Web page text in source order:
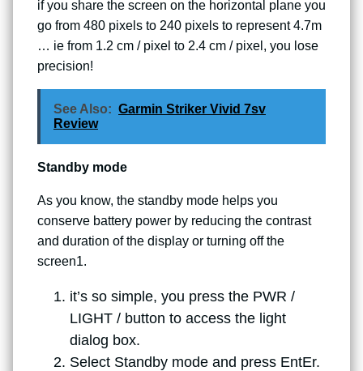
if you share the screen on the horizontal plane you
go from 480 pixels to 240 pixels to represent 4.7m
… ie from 1.2 cm / pixel to 2.4 cm / pixel, you lose
precision!
See Also: Garmin Striker Vivid 7sv
Review
Standby mode
As you know, the standby mode helps you
conserve battery power by reducing the contrast
and duration of the display or turning off the
screen1.
it’s so simple, you press the PWR /
LIGHT / button to access the light
dialog box.
Select Standby mode and press EntEr.